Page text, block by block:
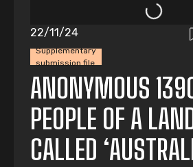
Supplementary
submission file
22/11/24
ANONYMOUS
PEOPLE OF A
CALLED